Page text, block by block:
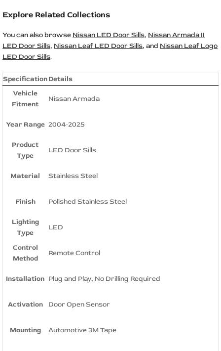
Explore Related Collections
You can also browse Nissan LED Door Sills, Nissan Armada II
LED Door Sills, Nissan Leaf LED Door Sills, and Nissan Leaf Logo
LED Door Sills.
SpecificationDetails
Vehicle
Fitment
Nissan Armada
Year Range 2004-2025
Product
Type
LED Door Sills
Material Stainless Steel
Finish Polished Stainless Steel
Lighting
Type
LED
Control
Method
Remote Control
Installation Plug and Play, No Drilling Required
Activation Door Open Sensor
Mounting Automotive 3M Tape